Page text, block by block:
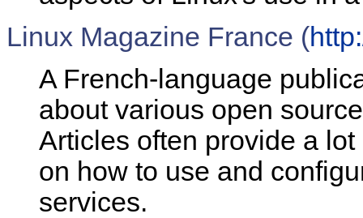
Linux Magazine France (
A French-language
about various open
Articles often provide a
on how to use and
services.